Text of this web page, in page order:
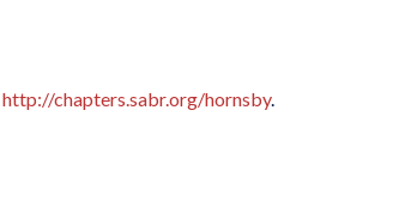
http://chapters.sabr.org/hornsby.